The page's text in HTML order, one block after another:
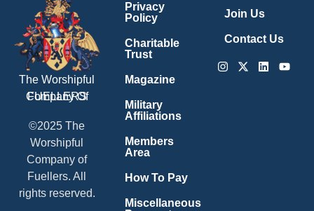
The Worshipful
Company Of
FUELLERS
©2025 The
Worshipful
Company of
Fuellers. All
rights reserved.
Privacy
Policy
Charitable
Trust
Magazine
Military
Affiliations
Members
Area
How To Pay
Miscellaneous
Join Us
Contact Us
Instagram
X-
Linkedin